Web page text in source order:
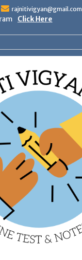
rajnitivigyan@gmail.com
Click Here